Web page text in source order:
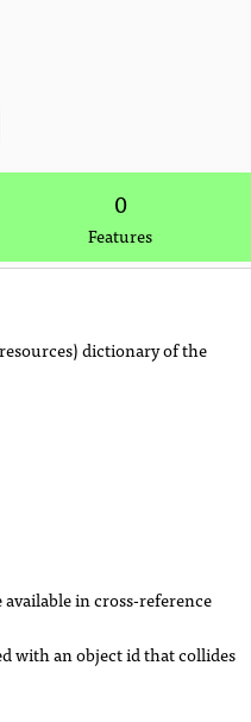
0
Features
dictionary of the
in cross-reference
with an object id that collides